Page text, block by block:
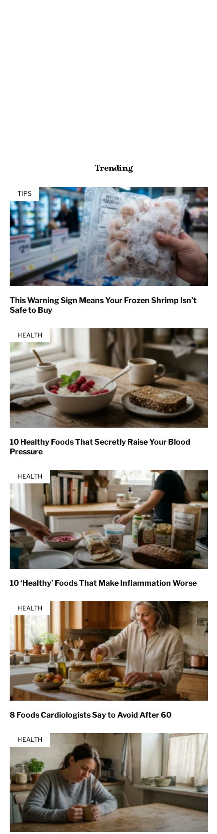
Trending
TIPS
This Warning Sign Means Your Frozen Shrimp Isn’t
Safe to Buy
HEALTH
10 Healthy Foods That Secretly Raise Your Blood
Pressure
HEALTH
10 ‘Healthy’ Foods That Make Inflammation Worse
HEALTH
8 Foods Cardiologists Say to Avoid After 60
HEALTH